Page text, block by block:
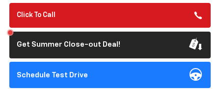
Click To Call
Get Summer Close-out Deal!
Schedule Test Drive